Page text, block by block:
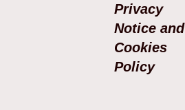
Privacy
Notice and
Cookies
Policy